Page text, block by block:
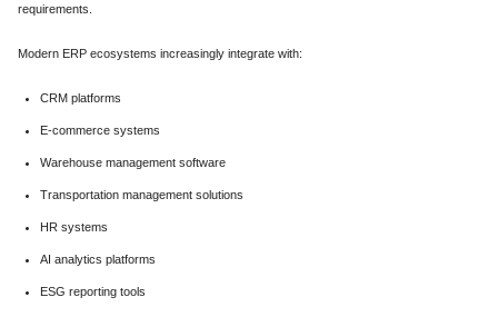
requirements.
Modern ERP ecosystems increasingly integrate with:
CRM platforms
E-commerce systems
Warehouse management software
Transportation management solutions
HR systems
AI analytics platforms
ESG reporting tools